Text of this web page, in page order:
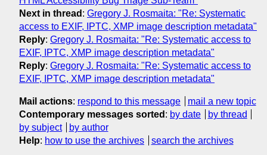
Next in thread : Gregory J. Rosmaita: "Re: Systematic
access to EXIF, IPTC, XMP image description metadata"
Reply: Gregory J. Rosmaita: "Re: Systematic access to
EXIF, IPTC, XMP image description metadata"
Reply: Gregory J. Rosmaita: "Re: Systematic access to
EXIF, IPTC, XMP image description metadata"
Mail actions: respond to this message
mail a new topic
Contemporary messages sorted : by date
by thread
by subject
by author
Help: how to use the archives search the archives